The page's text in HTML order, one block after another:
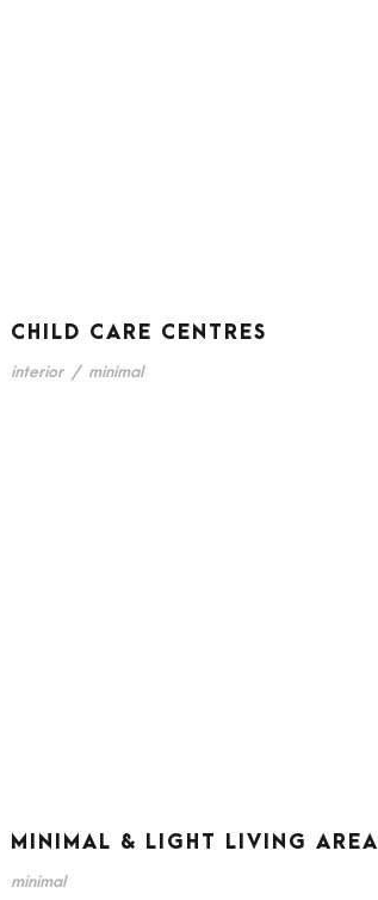
CHILD CARE CENTRES
interior / minimal
MINIMAL & LIGHT LIVING AREA
minimal